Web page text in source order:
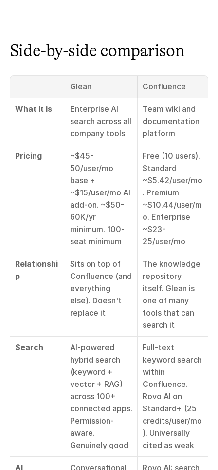
Side-by-side comparison
Glean Confluence
What it is
Enterprise AI
search across all
company tools
Team wiki and
documentation
platform
Pricing
~$45-
50/user/mo
base +
~$15/user/mo AI
add-on. ~$50-
60K/yr
minimum. 100-
seat minimum
Free (10 users).
Standard
~$5.42/user/mo
. Premium
~$10.44/user/m
o. Enterprise
~$23-
25/user/mo
Relationshi
p
Sits on top of
Confluence (and
everything
else). Doesn't
replace it
The knowledge
repository
itself. Glean is
one of many
tools that can
search it
Search
AI-powered
hybrid search
(keyword +
vector + RAG)
across 100+
connected apps.
Permission-
aware.
Genuinely good
Full-text
keyword search
within
Confluence.
Rovo AI on
Standard+ (25
credits/user/mo
). Universally
cited as weak
AI
Conversational
Rovo AI: search,